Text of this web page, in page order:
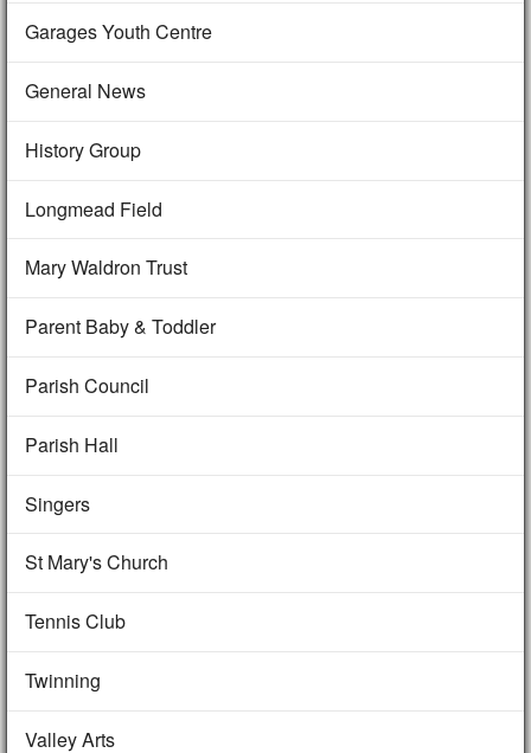
Garages Youth Centre
General News
History Group
Longmead Field
Mary Waldron Trust
Parent Baby & Toddler
Parish Council
Parish Hall
Singers
St Mary's Church
Tennis Club
Twinning
Valley Arts